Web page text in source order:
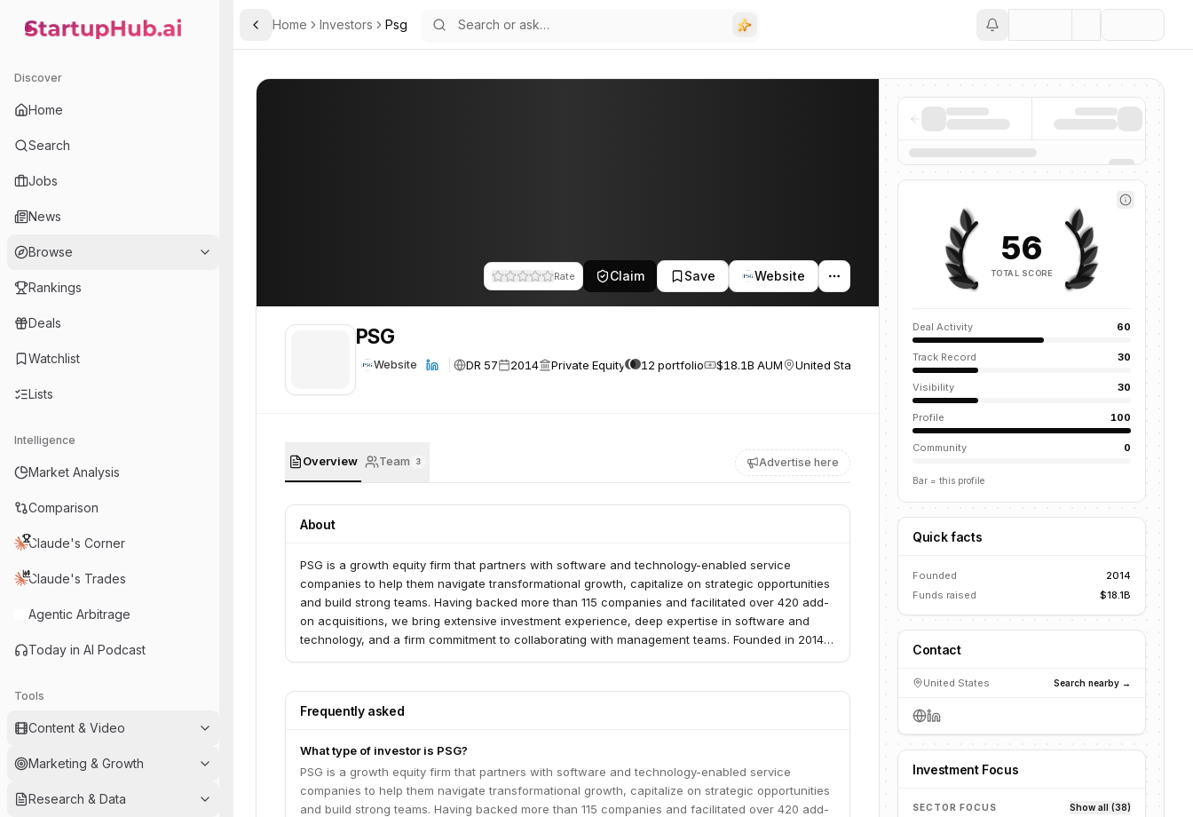
StartupHub.ai — AI Ecosystem Hub
Discover
Home
Search
Jobs
News
Browse
Rankings
Deals
Watchlist
Lists
Intelligence
Market Analysis
Comparison
Claude's Corner
Claude's Trades
Agentic Arbitrage
Today in AI Podcast
Tools
Content & Video
Marketing & Growth
Research & Data
Toggle Sidebar
Home Investors Psg
Rate Claim Save Website
PSG
Website DR 57 2014 Private Equity 12 portfolio $18.1B AUM United States
Overview Team 3 Advertise here
About
PSG is a growth equity firm that partners with software and technology-enabled service
companies to help them navigate transformational growth, capitalize on strategic opportunities
and build strong teams. Having backed more than 115 companies and facilitated over 420 add-
on acquisitions, we bring extensive investment experience, deep expertise in software and
technology, and a firm commitment to collaborating with management teams. Founded in 2014,
list of all investments.
Frequently asked
What type of investor is PSG?
PSG is a growth equity firm that partners with software and technology-enabled service
companies to help them navigate transformational growth, capitalize on strategic opportunities
and build strong teams. Having backed more than 115 companies and facilitated over 420 add-
56
TOTAL SCORE
Deal Activity 60
Track Record 30
Visibility 30
Profile 100
Community 0
Bar = this profile
Quick facts
Founded
2014
Funds raised
$18.1B
Contact
United States Search nearby →
Investment Focus
SECTOR FOCUS Show all (38)